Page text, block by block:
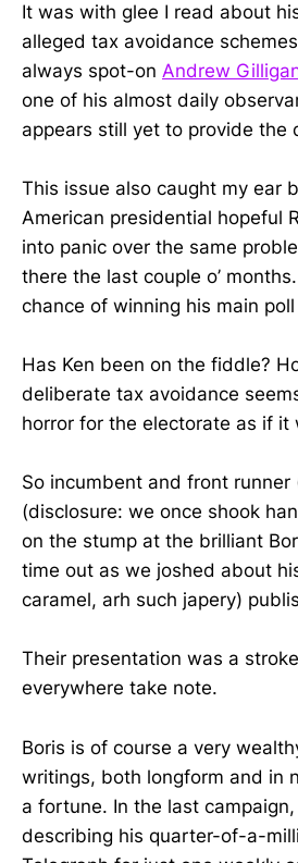
It was with glee I read about
alleged tax avoidance
always spot-on Andrew
one of his almost daily
appears still yet to provide the
This issue also caught my ear
American presidential hopeful
into panic over the same
there the last couple o’
chance of winning his main
Has Ken been on the fiddle?
deliberate tax avoidance
horror for the electorate as if it
So incumbent and front runner
(disclosure: we once shook
on the stump at the brilliant
time out as we joshed about
caramel, arh such japery)
Their presentation was a
everywhere take note.
Boris is of course a very
writings, both longform and in
a fortune. In the last
describing his quarter-of-a-